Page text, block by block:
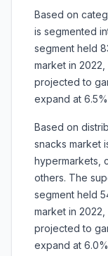
Based on
is segmented
segment held
market in 2022,
projected to
expand at
Based on
snacks market
hypermarkets,
others. The
segment held
market in 2022,
projected to
expand at